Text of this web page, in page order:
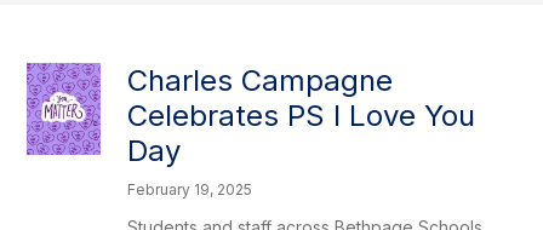
Charles Campagne
Celebrates PS I Love You
Day
February 19, 2025